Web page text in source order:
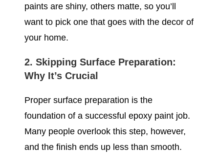
paints are shiny, others matte, so you’ll
want to pick one that goes with the decor of
your home.
2. Skipping Surface Preparation:
Why It’s Crucial
Proper surface preparation is the
foundation of a successful epoxy paint job.
Many people overlook this step, however,
and the finish ends up less than smooth.